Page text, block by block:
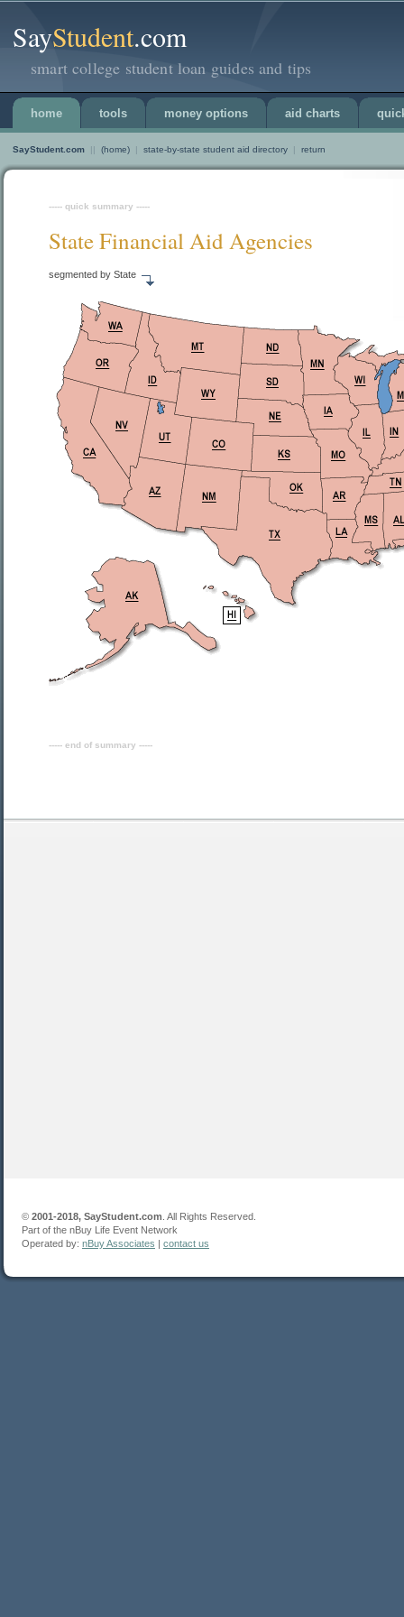
SayStudent.com
smart college student loan guides and tips
home tools money options aid charts
SayStudent.com || (home) | state-by-state student aid directory | return
----- quick summary -----
State Financial Aid Agencies
segmented by State
----- end of summary -----
© 2001-2018, SayStudent.com . All Rights Reserved.
Part of the nBuy Life Event Network
Operated by: nBuy Associates | contact us